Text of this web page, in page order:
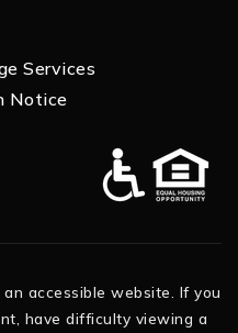
Services
Notice
accessible website. If you
have difficulty viewing a